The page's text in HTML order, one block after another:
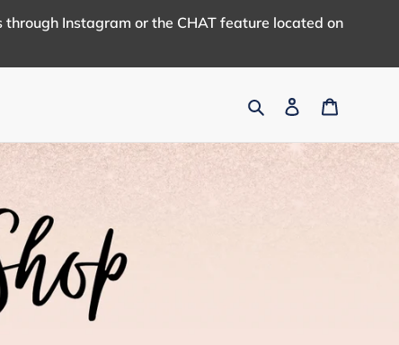
Instagram or the CHAT feature located on
SearchLog in